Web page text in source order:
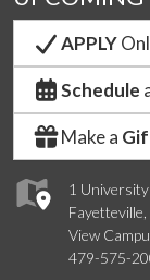
1
Fayetteville,
View
479-575-
APPLY
Schedule
Make a